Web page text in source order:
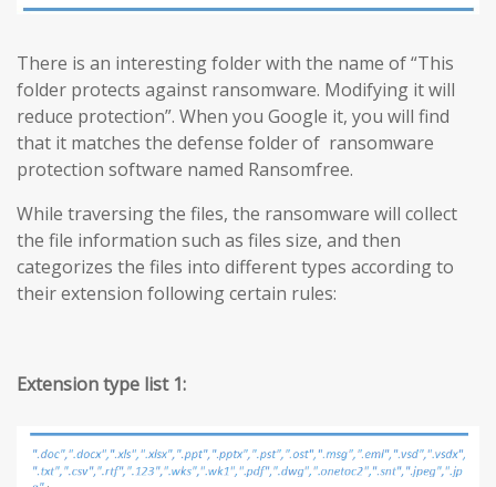
There is an interesting folder with the name of “This
folder protects against ransomware. Modifying it will
reduce protection”. When you Google it, you will find
that it matches the defense folder of ransomware
protection software named Ransomfree.
While traversing the files, the ransomware will collect
the file information such as files size, and then
categorizes the files into different types according to
their extension following certain rules:
Extension type list 1: